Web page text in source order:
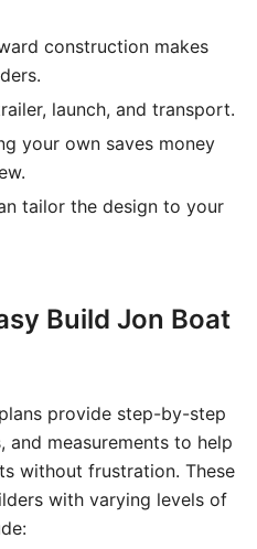
construction makes
launch, and transport.
your own saves money
tailor the design to your
Build Jon Boat
provide step-by-step
and measurements to help
without frustration. These
with varying levels of